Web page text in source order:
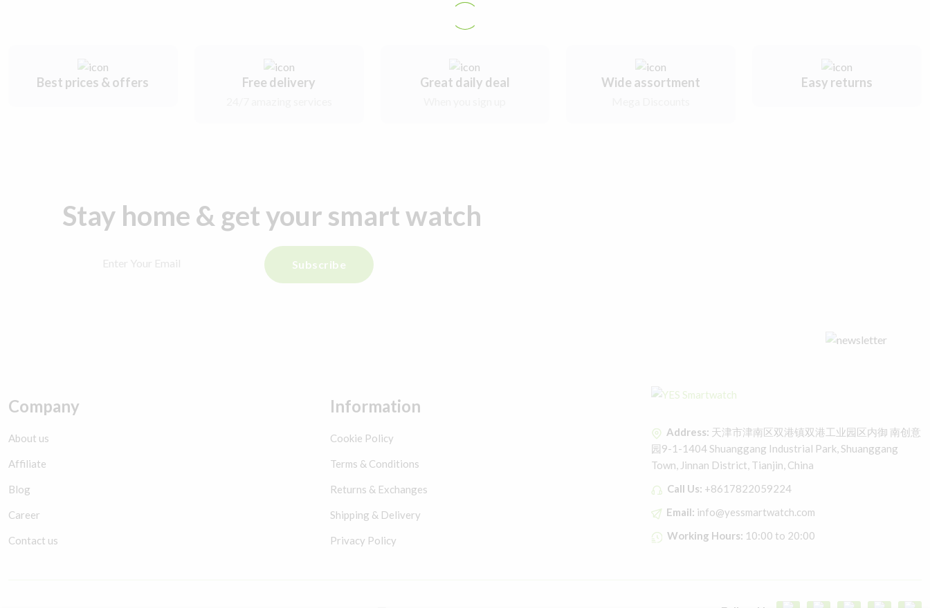
Best prices & offers Free delivery Great daily deal Wide assortment Easy returns
Stay home & get your smart watch
Subscribe
Company
About us
Affiliate
Blog
Career
Contact us
Information
Cookie Policy
Terms & Conditions
Returns & Exchanges
Shipping & Delivery
Privacy Policy
Address: 天津市津南区双港镇双港工业园区内御 南创意
园9-1-1404 Shuanggang Industrial Park, Shuanggang
Town, Jinnan District, Tianjin, China
Call Us: +8617822059224
Email: info@yessmartwatch.com
Working Hours: 10:00 to 20:00